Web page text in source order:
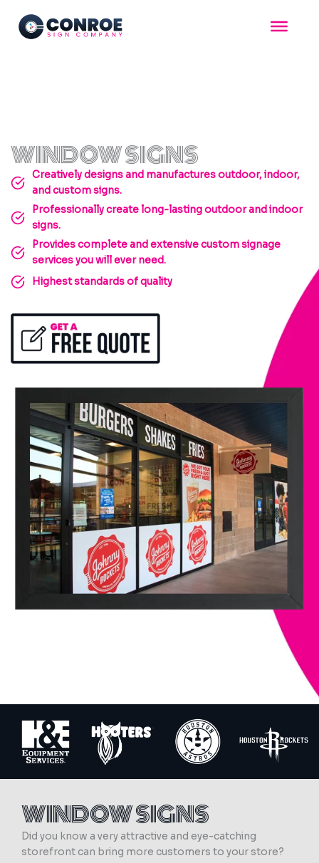
content
WINDOW SIGNS
Creatively designs and manufactures outdoor, indoor,
and custom signs.
Professionally create long-lasting outdoor and indoor
signs.
Provides complete and extensive custom signage
services you will ever need.
Highest standards of quality
WINDOW SIGNS
Did you know a very attractive and eye-catching
storefront can bring more customers to your store?